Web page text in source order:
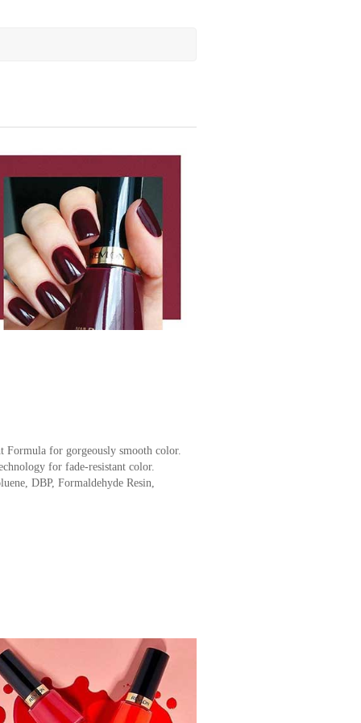
Formula for gorgeously smooth color.
for fade-resistant color.
DBP, Formaldehyde Resin,